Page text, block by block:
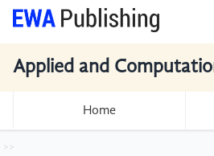
Applied and
Home